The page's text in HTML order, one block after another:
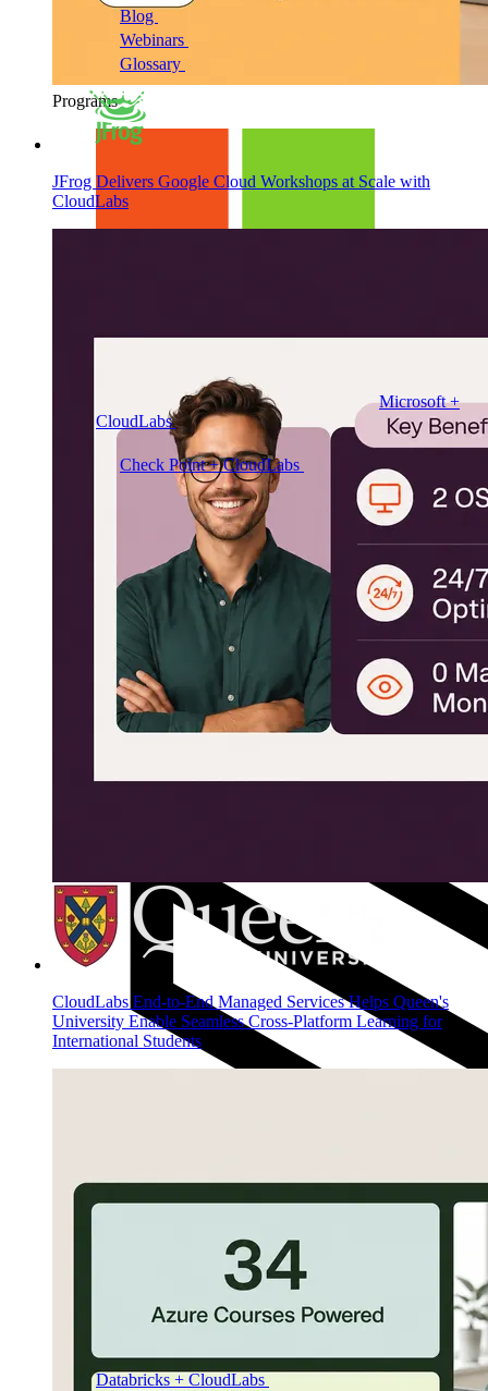
Blog
Webinars
Glossary
Programs
Microsoft +
CloudLabsHands-on labs, events and enablement for
Microsoft teams
Check Point + CloudLabs
Labs for CCSA, CCSE,
CCTE, and other Check Point courses
Databricks + CloudLabs Databricks labs for academics
JFrog Delivers Google Cloud Workshops at Scale with
CloudLabs
CloudLabs End-to-End Managed Services Helps Queen's
University Enable Seamless Cross-Platform Learning for
International Students